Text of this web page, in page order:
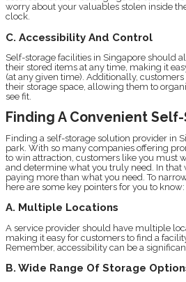
worry about your valuables stolen inside
clock.
C. Accessibility And Control
Self-storage facilities in Singapore should
their stored items at any time, making it
(at any given time). Additionally,
their storage space, allowing them to
see fit.
Finding A Convenient
Finding a self-storage solution provider in
park. With so many companies offering
to win attraction, customers like you must
and determine what you truly need. In that
paying more than what you need. To
here are some key pointers for you to know:
A. Multiple Locations
A service provider should have multiple
making it easy for customers to find a
Remember, accessibility can be a
B. Wide Range Of Storage